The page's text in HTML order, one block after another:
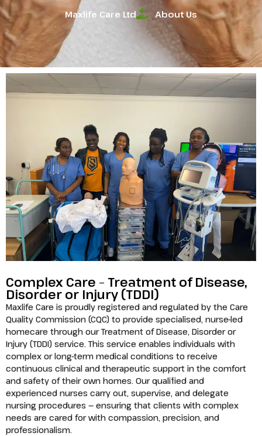
Maxlife Care Ltd About Us
Complex Care – Treatment of Disease,
Disorder or Injury (TDDI)
Maxlife Care is proudly registered and regulated by the Care
Quality Commission (CQC) to provide specialised, nurse-led
homecare through our Treatment of Disease, Disorder or
Injury (TDDI) service. This service enables individuals with
complex or long-term medical conditions to receive
continuous clinical and therapeutic support in the comfort
and safety of their own homes. Our qualified and
experienced nurses carry out, supervise, and delegate
nursing procedures — ensuring that clients with complex
needs are cared for with compassion, precision, and
professionalism.